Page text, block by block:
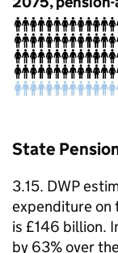
State
3.15. DWP
expenditure on
is £146 billion.
by 63% over